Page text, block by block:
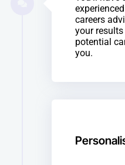
careers
your
potential
you.